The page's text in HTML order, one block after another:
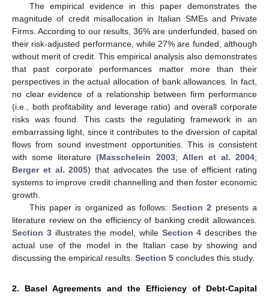
The empirical evidence in this paper demonstrates the
magnitude of credit misallocation in Italian SMEs and Private
Firms. According to our results, 36% are underfunded, based on
their risk-adjusted performance, while 27% are funded, although
without merit of credit. This empirical analysis also demonstrates
that past corporate performances matter more than their
perspectives in the actual allocation of bank allowances. In fact,
no clear evidence of a relationship between firm performance
(i.e., both profitability and leverage ratio) and overall corporate
risks was found. This casts the regulating framework in an
embarrassing light, since it contributes to the diversion of capital
flows from sound investment opportunities. This is consistent
with some literature (Masschelein 2003; Allen et al. 2004;
Berger et al. 2005) that advocates the use of efficient rating
systems to improve credit channelling and then foster economic
growth.
This paper is organized as follows: Section 2 presents a
literature review on the efficiency of banking credit allowances.
Section 3illustrates the model, while Section 4 describes the
actual use of the model in the Italian case by showing and
discussing the empirical results. Section 5 concludes this study.
2. Basel Agreements and the Efficiency of Debt-Capital